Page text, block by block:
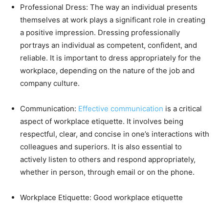
Professional Dress: The way an individual presents
themselves at work plays a significant role in creating
a positive impression. Dressing professionally
portrays an individual as competent, confident, and
reliable. It is important to dress appropriately for the
workplace, depending on the nature of the job and
company culture.
Communication: Effective communication is a critical
aspect of workplace etiquette. It involves being
respectful, clear, and concise in one’s interactions with
colleagues and superiors. It is also essential to
actively listen to others and respond appropriately,
whether in person, through email or on the phone.
Workplace Etiquette: Good workplace etiquette